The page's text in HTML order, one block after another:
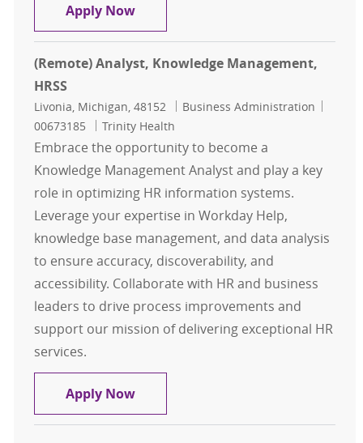
Apply NowHealth Informatics Specialist I-
(Remote) Analyst, Knowledge Management,
HRSS
Location
Livonia, Michigan, 48152 Category
Business Administration
00673185
Trinity Health
Embrace the opportunity to become a
Knowledge Management Analyst and play a key
role in optimizing HR information systems.
Leverage your expertise in Workday Help,
knowledge base management, and data analysis
to ensure accuracy, discoverability, and
accessibility. Collaborate with HR and business
leaders to drive process improvements and
support our mission of delivering exceptional HR
services.
Apply Now(Remote) Analyst, Knowledge